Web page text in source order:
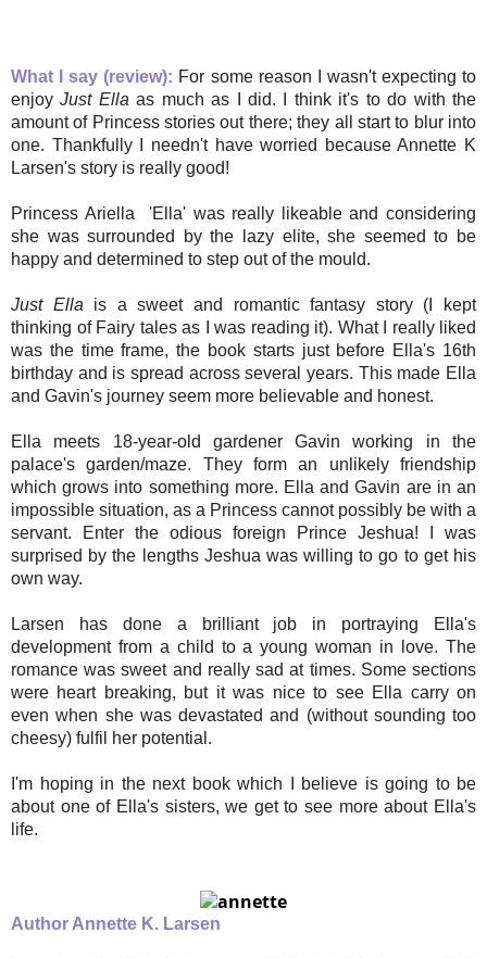
What I say (review): For some reason I wasn't expecting to
enjoyJust Ellaas much as I did. I think it's to do with the
amount of Princess stories out there; they all start to blur into
one. Thankfully I needn't have worried because Annette K
Larsen's story is really good!
Princess Ariella 'Ella' was really likeable and considering
she was surrounded by the lazy elite, she seemed to be
happy and determined to step out of the mould.
Just Ellais a sweet and romantic fantasy story (I kept
thinking of Fairy tales as I was reading it). What I really liked
was the time frame, the book starts just before Ella's 16th
birthday and is spread across several years. This made Ella
and Gavin's journey seem more believable and honest.
Ella meets 18-year-old gardener Gavin working in the
palace's garden/maze. They form an unlikely friendship
which grows into something more. Ella and Gavin are in an
impossible situation, as a Princess cannot possibly be with a
servant. Enter the odious foreign Prince Jeshua! I was
surprised by the lengths Jeshua was willing to go to get his
own way.
Larsen has done a brilliant job in portraying Ella's
development from a child to a young woman in love. The
romance was sweet and really sad at times. Some sections
were heart breaking, but it was nice to see Ella carry on
even when she was devastated and (without sounding too
cheesy) fulfil her potential.
I'm hoping in the next book which I believe is going to be
about one of Ella's sisters, we get to see more about Ella's
life.
Author Annette K. Larsen